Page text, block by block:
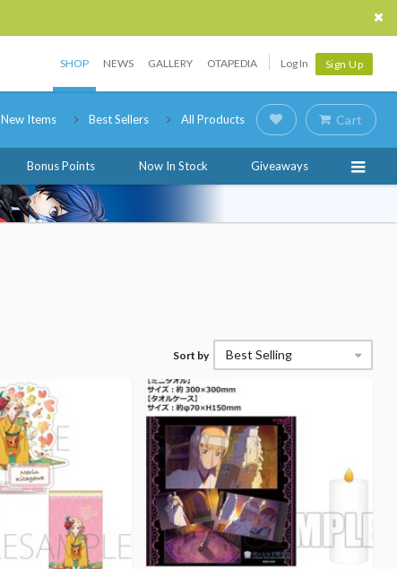
SHOP NEWS GALLERY OTAPEDIA Log In Sign Up
New Items Best Sellers All Products Cart
Bonus Points Now In Stock Giveaways
Sort by Best Selling